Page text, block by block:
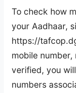
To check how
your Aadhaar,
https://
mobile number,
verified, you
numbers